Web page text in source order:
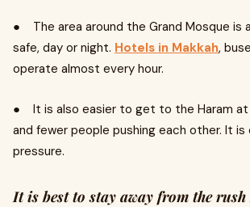
● The area around the Grand Mosque is
safe, day or night. Hotels in Makkah,
operate almost every hour.
● It is also easier to get to the Haram at
and fewer people pushing each other. It is
pressure.
It is best to stay away from the